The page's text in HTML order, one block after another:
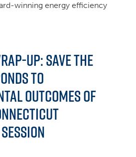
winning energy efficiency
up: Save the
to
Outcomes of